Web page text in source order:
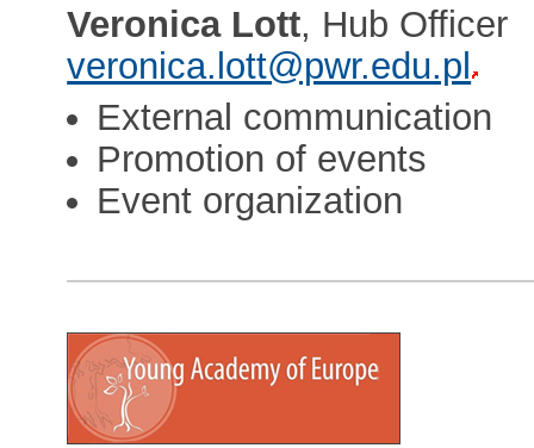
Veronica Lott, Hub Officer
veronica.lott@pwr.edu.pl
External communication
Promotion of events
Event organization